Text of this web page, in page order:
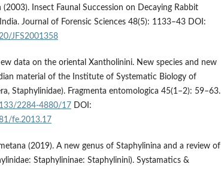
Insect Faunal Succession on Decaying Rabbit
Journal of Forensic Sciences 48(5): 1133–43 DOI:
JFS2001358
data on the oriental Xantholinini. New species and new
material of the Institute of Systematic Biology of
Staphylinidae). Fragmenta entomologica 45(1–2): 59–63.
2284-4880/17 DOI:
fe.2013.17
(2019). A new genus of Staphylinina and a review of
Staphylininae: Staphylinini). Systamatics &